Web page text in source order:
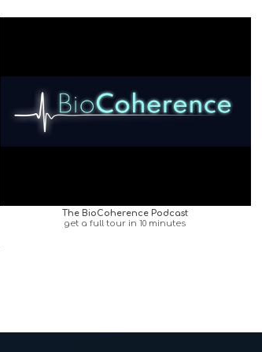
The BioCoherence Podcast
get a full tour in 10 minutes